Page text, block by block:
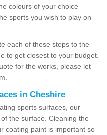
colours of your choice
sports you wish to play on
each of these steps to the
to get closest to your budget.
for the works, please let
in Cheshire
sports surfaces, our
the surface. Cleaning the
coating paint is important so